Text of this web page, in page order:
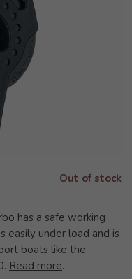
Out of stock
has a safe working
easily under load and is
boats like the
Read more.